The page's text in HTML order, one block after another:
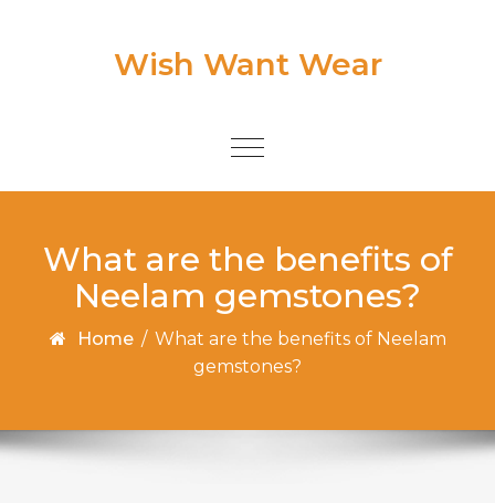
Wish Want Wear
Toggle
What are the benefits of
Neelam gemstones?
Home / What are the benefits of Neelam
gemstones?